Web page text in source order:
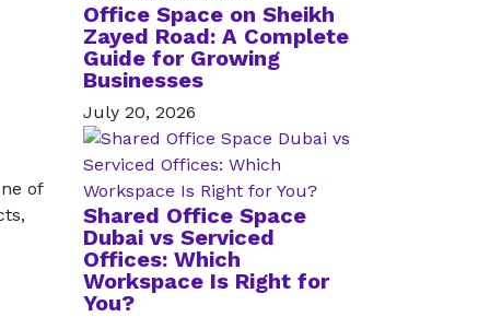
of
Office Space on Sheikh
Zayed Road: A Complete
Guide for Growing
Businesses
July 20, 2026
Shared Office Space
Dubai vs Serviced
Offices: Which
Workspace Is Right for
You?